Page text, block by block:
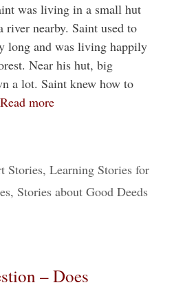
was living in a small hut
river nearby. Saint used to
long and was living happily
Near his hut, big
a lot. Saint knew how to
Read more
Stories, Learning Stories for
, Stories about Good Deeds
– Does